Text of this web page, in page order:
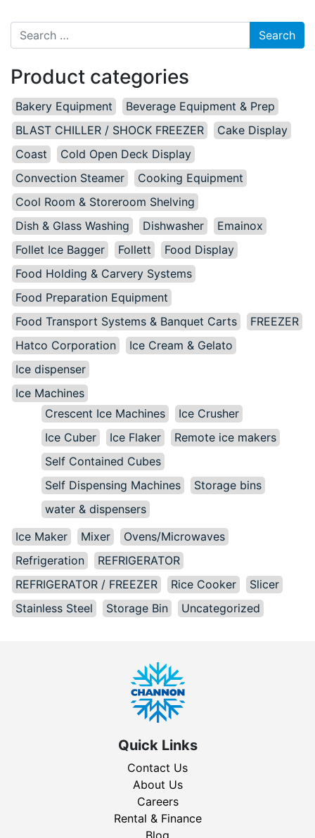
Search for:
Product categories
Bakery Equipment
Beverage Equipment & Prep
BLAST CHILLER / SHOCK FREEZER
Cake Display
Coast
Cold Open Deck Display
Convection Steamer
Cooking Equipment
Cool Room & Storeroom Shelving
Dish & Glass Washing
Dishwasher
Emainox
Follet Ice Bagger
Follett
Food Display
Food Holding & Carvery Systems
Food Preparation Equipment
Food Transport Systems & Banquet Carts
FREEZER
Hatco Corporation
Ice Cream & Gelato
Ice dispenser
Ice Machines
Crescent Ice Machines
Ice Crusher
Ice Cuber
Ice Flaker
Remote ice makers
Self Contained Cubes
Self Dispensing Machines
Storage bins
water & dispensers
Ice Maker
Mixer
Ovens/Microwaves
Refrigeration
REFRIGERATOR
REFRIGERATOR / FREEZER
Rice Cooker
Slicer
Stainless Steel
Storage Bin Uncategorized
Quick Links
Contact Us
About Us
Careers
Rental & Finance
Blog